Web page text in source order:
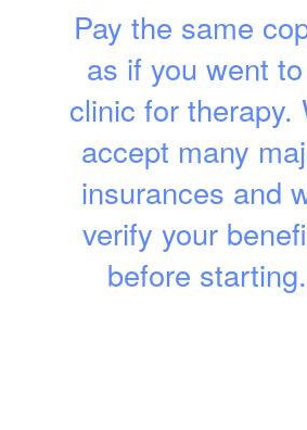
Pay the same
as if you went
clinic for therapy.
accept many
insurances and
verify your
before starting.